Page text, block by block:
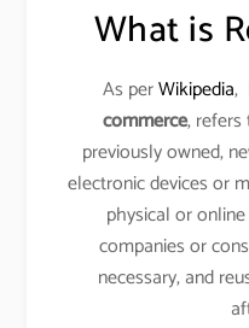
What is
As perWikipedia,
commerce,
previously owned,
electronic devices or
physical or online
companies or
necessary, and